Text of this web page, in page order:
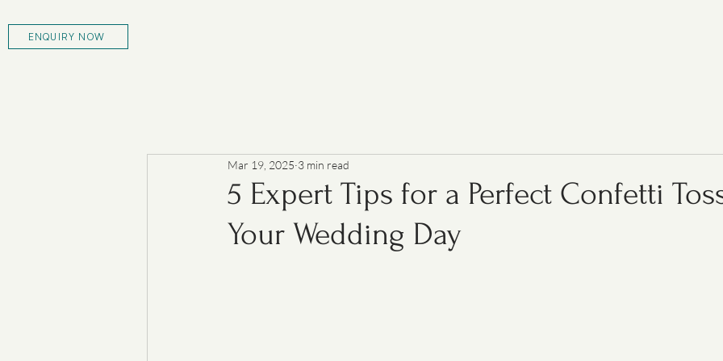
ENQUIRY NOW
5 Expert Tips for a Perfect Confetti
Your Wedding Day
Mar 19, 2025 3 min read